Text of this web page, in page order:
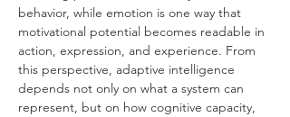
behavior, while emotion is one way that
motivational potential becomes readable in
action, expression, and experience. From
this perspective, adaptive intelligence
depends not only on what a system can
represent, but on how cognitive capacity,